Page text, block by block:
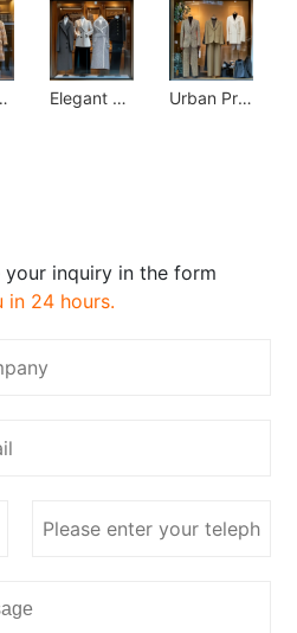
Elegant Simplicity Collection Urban Prep Collection
inquiry in the form
in 24 hours.